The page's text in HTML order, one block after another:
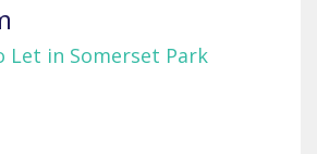
Let in Somerset Park